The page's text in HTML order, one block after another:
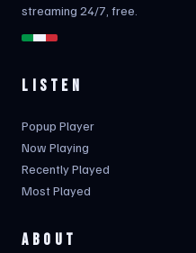
streaming 24/7, free.
LISTEN
Popup Player
Now Playing
Recently Played
Most Played
ABOUT